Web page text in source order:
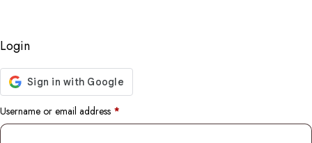
Login
Username or email address *